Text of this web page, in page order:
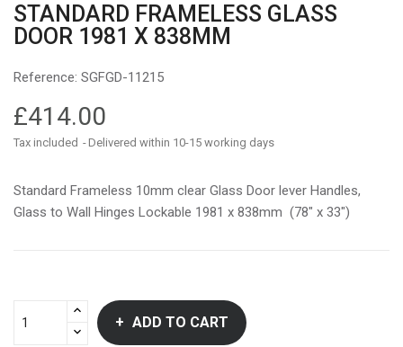
STANDARD FRAMELESS GLASS
DOOR 1981 X 838MM
Reference: SGFGD-11215
£414.00
Tax included Delivered within 10-15 working days
Standard Frameless 10mm clear Glass Door lever Handles,
Glass to Wall Hinges Lockable 1981 x 838mm (78″ x 33″)
ADD TO CART